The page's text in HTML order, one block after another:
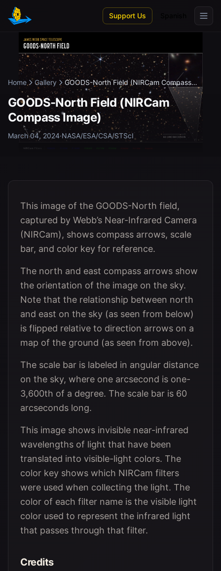
Skip to main content
Support Us
Home Gallery
GOODS-North Field (NIRCam Compass
Image...
GOODS-North Field (NIRCam
Compass Image)
March 04, 2024·NASA/ESA/CSA/STScI
This image of the GOODS-North field,
captured by Webb’s Near-Infrared Camera
(NIRCam), shows compass arrows, scale
bar, and color key for reference.
The north and east compass arrows show
the orientation of the image on the sky.
Note that the relationship between north
and east on the sky (as seen from below)
is flipped relative to direction arrows on a
map of the ground (as seen from above).
The scale bar is labeled in angular distance
on the sky, where one arcsecond is one-
3,600th of a degree. The scale bar is 60
arcseconds long.
This image shows invisible near-infrared
wavelengths of light that have been
translated into visible-light colors. The
color key shows which NIRCam filters
were used when collecting the light. The
color of each filter name is the visible light
color used to represent the infrared light
that passes through that filter.
Credits